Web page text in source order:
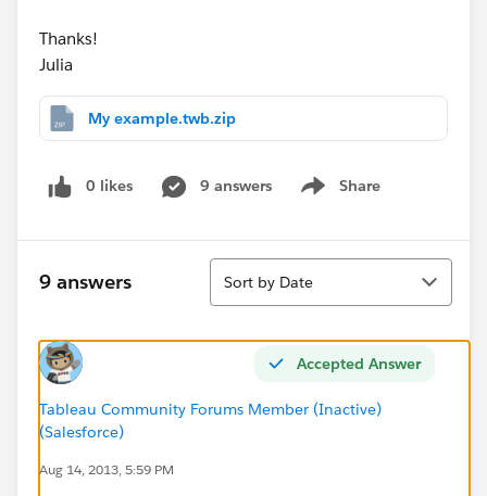
Thanks!
Julia
My example.twb.zip
0 likes 9 answers Share
Show menu
9 answers
Sort
Sort by Date
Accepted Answer
Tableau Community Forums Member (Inactive)
(Salesforce)
Aug 14, 2013, 5:59 PM